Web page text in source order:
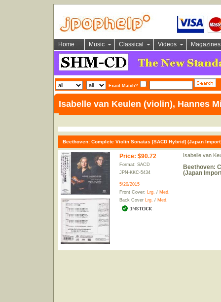
Home Music Classical Videos Magazines
Exact Match?
Isabelle van Keulen (violin), Hannes
Beethoven: Complete Violin Sonatas [SACD Hybrid] (Japan
Price: $90.72
Format: SACD
JPN-KKC-5434
5/20/2015
Front Cover: Lrg. / Med.
Back Cover Lrg. / Med.
Isabelle van
Beethoven:
(Japan